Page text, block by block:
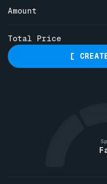
Amount
Total Price
[